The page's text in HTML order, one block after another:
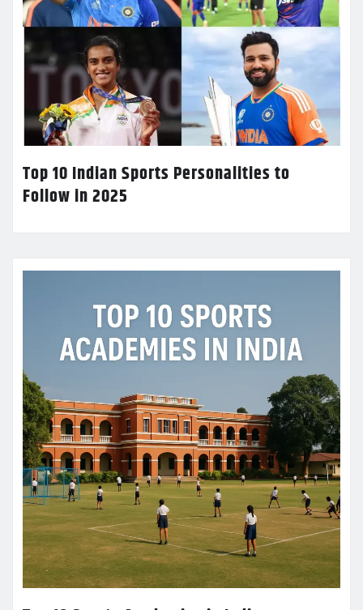
Top 10 Indian Sports Personalities to
Follow in 2025